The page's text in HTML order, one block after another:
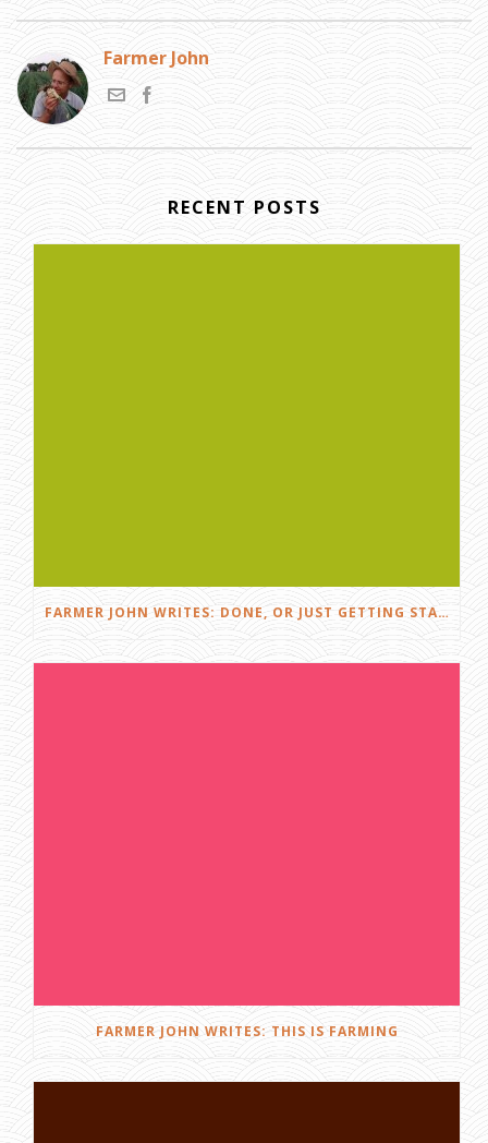
Farmer John
RECENT POSTS
FARMER JOHN WRITES: DONE, OR JUST GETTING STARTED?
FARMER JOHN WRITES: THIS IS FARMING